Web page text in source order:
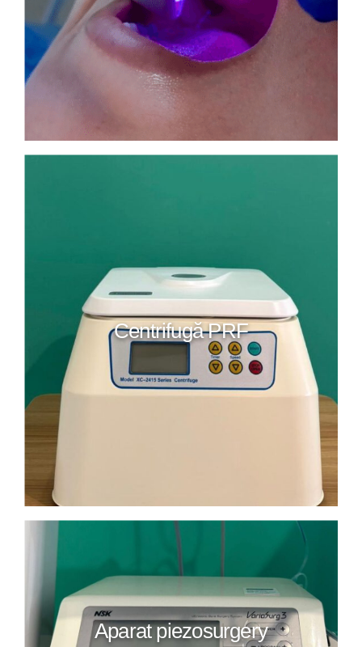
Centrifugă PRF
Aparat piezosurgery